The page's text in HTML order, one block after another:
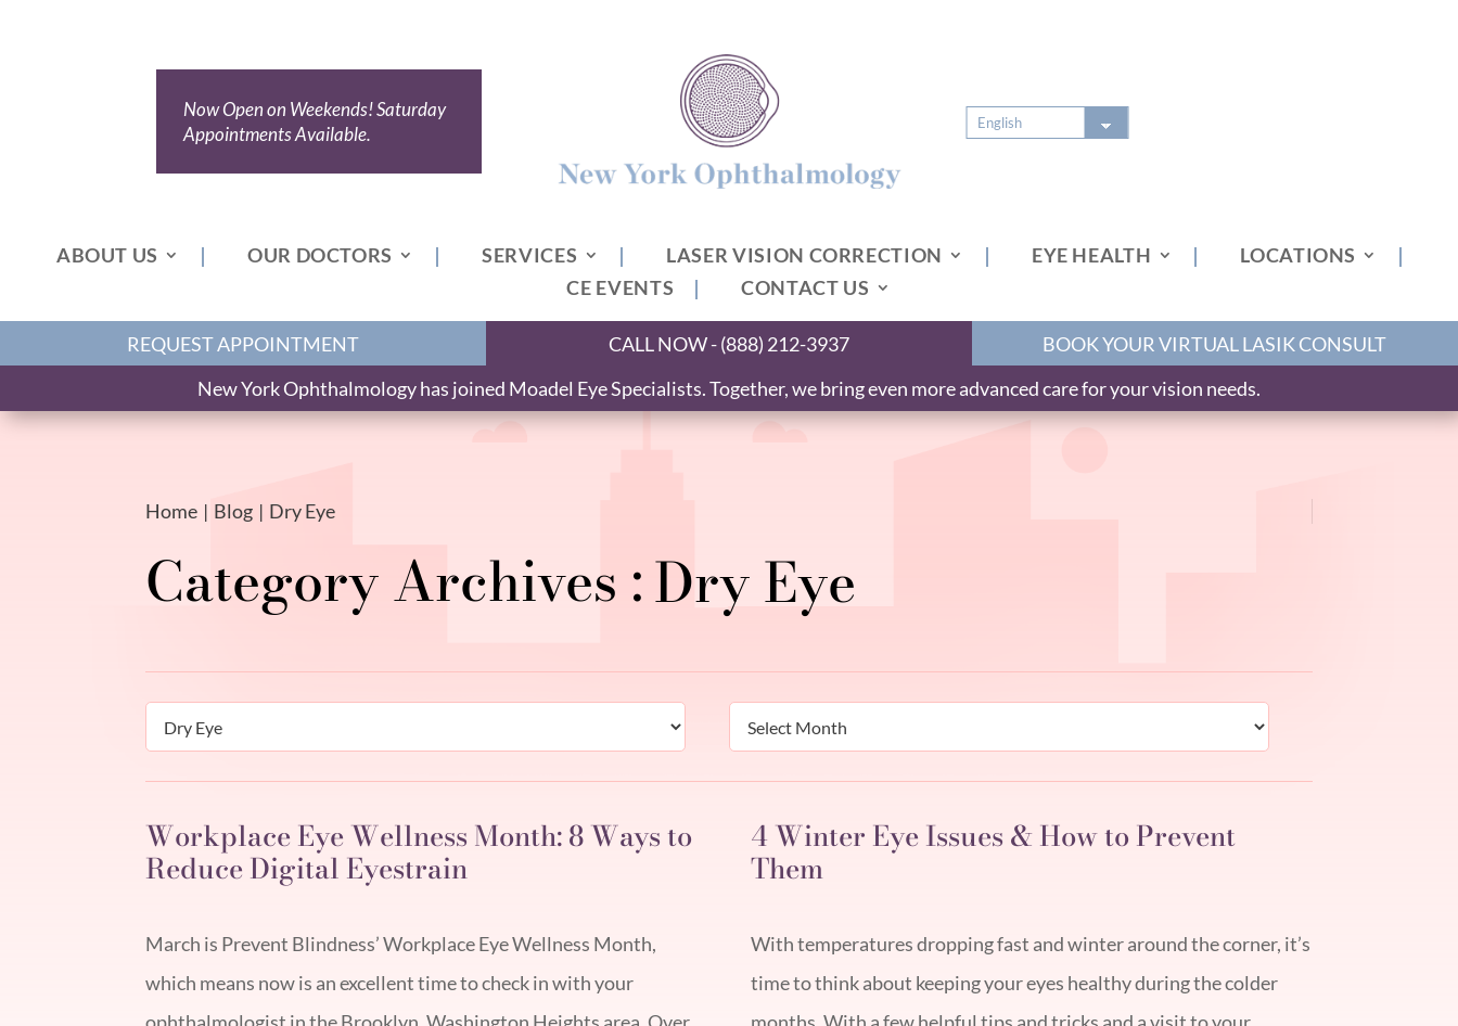
Now Open on Weekends! Saturday
Appointments Available.
ABOUT US OUR DOCTORS SERVICES LASER VISION CORRECTION EYE HEALTH
LOCATIONS
CE EVENTS
CONTACT US
REQUEST APPOINTMENT CALL NOW - (888) 212-3937
BOOK YOUR VIRTUAL LASIK CONSULT
New York Ophthalmology has joined Moadel Eye Specialists. Together, we bring even more advanced care for your vision needs.
Dry Eye
Home Blog
Dry Eye
Workplace Eye Wellness Month: 8 Ways to
Reduce Digital Eyestrain
March is Prevent Blindness’ Workplace Eye Wellness Month,
which means now is an excellent time to check in with your
4 Winter Eye Issues & How to Prevent
Them
With temperatures dropping fast and winter around the corner, it’s
time to think about keeping your eyes healthy during the colder